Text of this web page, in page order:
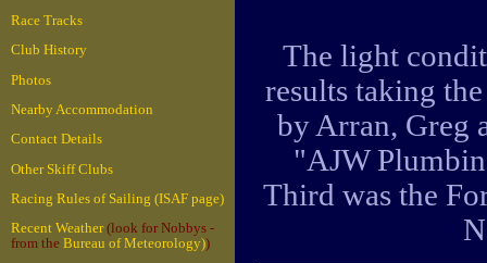
Race Tracks
Club History
Photos
Nearby Accommodation
Contact Details
Other Skiff Clubs
Racing Rules of Sailing (ISAF page)
Recent Weather(look for Nobbys -
from the Bureau of Meteorology))
The light
results taking
by Arran, Greg
"AJW
Third was the